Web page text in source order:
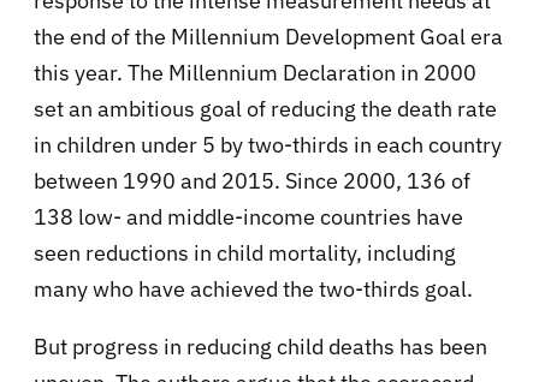
the end of the Millennium Development Goal era
this year. The Millennium Declaration in 2000
set an ambitious goal of reducing the death rate
in children under 5 by two-thirds in each country
between 1990 and 2015. Since 2000, 136 of
138 low- and middle-income countries have
seen reductions in child mortality, including
many who have achieved the two-thirds goal.
But progress in reducing child deaths has been